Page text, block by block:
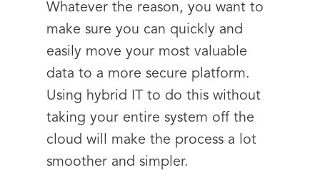
Whatever the reason, you want to
make sure you can quickly and
easily move your most valuable
data to a more secure platform.
Using hybrid IT to do this without
taking your entire system off the
cloud will make the process a lot
smoother and simpler.